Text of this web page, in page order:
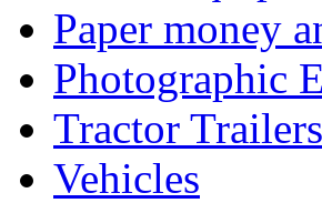
Paper money
Photographic
Tractor
Vehicles